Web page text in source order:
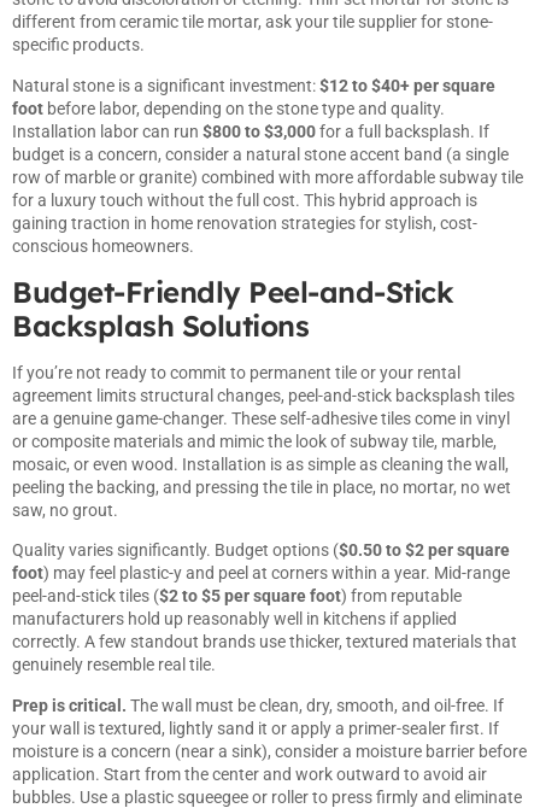
different from ceramic tile mortar, ask your tile supplier for stone-
specific products.
Natural stone is a significant investment:$12 to $40+ per square
foot before labor, depending on the stone type and quality.
Installation labor can run $800 to $3,000for a full backsplash. If
budget is a concern, consider a natural stone accent band (a single
row of marble or granite) combined with more affordable subway tile
for a luxury touch without the full cost. This hybrid approach is
gaining traction in home renovation strategiesfor stylish, cost-
conscious homeowners.
Budget-Friendly Peel-and-Stick
Backsplash Solutions
If you’re not ready to commit to permanent tile or your rental
agreement limits structural changes, peel-and-stick backsplash tiles
are a genuine game-changer. These self-adhesive tiles come in vinyl
or composite materials and mimic the look of subway tile, marble,
mosaic, or even wood. Installation is as simple as cleaning the wall,
peeling the backing, and pressing the tile in place, no mortar, no wet
saw, no grout.
Quality varies significantly. Budget options ($0.50 to $2 per square
foot) may feel plastic-y and peel at corners within a year. Mid-range
peel-and-stick tiles ($2 to $5 per square foot) from reputable
manufacturers hold up reasonably well in kitchens if applied
correctly. A few standout brands use thicker, textured materials that
genuinely resemble real tile.
Prep is critical. The wall must be clean, dry, smooth, and oil-free. If
your wall is textured, lightly sand it or apply a primer-sealer first. If
moisture is a concern (near a sink), consider a moisture barrier before
application. Start from the center and work outward to avoid air
bubbles. Use a plastic squeegee or roller to press firmly and eliminate